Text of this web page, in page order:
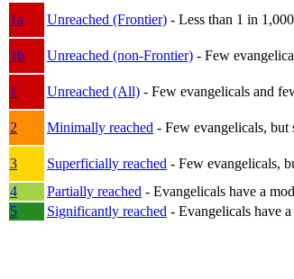
1a
Unreached (Frontier) - Less than 1 in
1b Unreached (non-Frontier) - Few
1 Unreached (All) - Few evangelicals and
2 Minimally reached - Few evangelicals,
3 Superficially reached - Few evangelicals,
4
Partially reached - Evangelicals have a
5
Significantly reached - Evangelicals have